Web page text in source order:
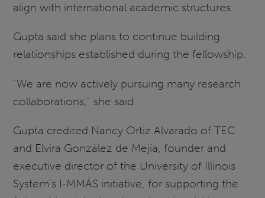
align with international academic structures.
Gupta said she plans to continue building
relationships established during the fellowship.
"We are now actively pursuing many research
collaborations," she said.
Gupta credited Nancy Ortiz Alvarado of TEC
and Elvira González de Mejía, founder and
executive director of the University of Illinois
System's I-MMÁS initiative, for supporting the